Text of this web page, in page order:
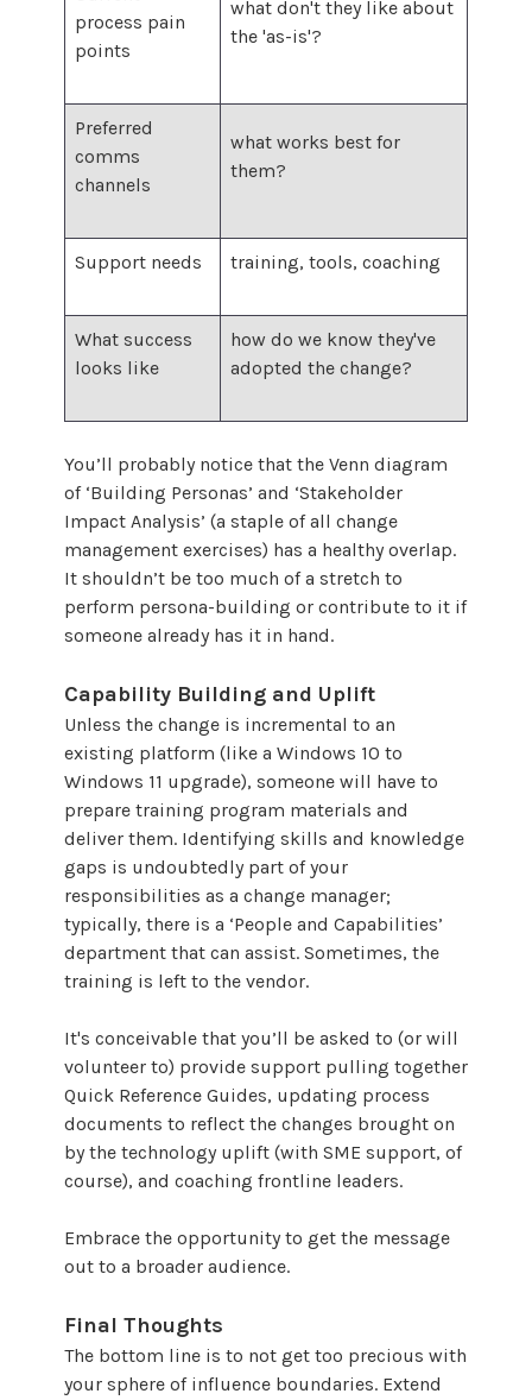
process pain
points
what don't they like about
the 'as-is'?
Preferred
comms
channels
what works best for
them?
Support needs training, tools, coaching
What success
looks like
how do we know they've
adopted the change?
You’ll probably notice that the Venn diagram
of ‘Building Personas’ and ‘Stakeholder
Impact Analysis’ (a staple of all change
management exercises) has a healthy overlap.
It shouldn’t be too much of a stretch to
perform persona-building or contribute to it if
someone already has it in hand.
Capability Building and Uplift
Unless the change is incremental to an
existing platform (like a Windows 10 to
Windows 11 upgrade), someone will have to
prepare training program materials and
deliver them. Identifying skills and knowledge
gaps is undoubtedly part of your
responsibilities as a change manager;
typically, there is a ‘People and Capabilities’
department that can assist. Sometimes, the
training is left to the vendor.
It's conceivable that you’ll be asked to (or will
volunteer to) provide support pulling together
Quick Reference Guides, updating process
documents to reflect the changes brought on
by the technology uplift (with SME support, of
course), and coaching frontline leaders.
Embrace the opportunity to get the message
out to a broader audience.
Final Thoughts
The bottom line is to not get too precious with
your sphere of influence boundaries. Extend